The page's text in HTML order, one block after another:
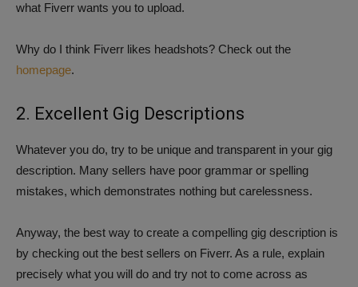
what Fiverr wants you to upload.
Why do I think Fiverr likes headshots? Check out the
homepage.
2. Excellent Gig Descriptions
Whatever you do, try to be unique and transparent in your gig
description. Many sellers have poor grammar or spelling
mistakes, which demonstrates nothing but carelessness.
Anyway, the best way to create a compelling gig description is
by checking out the best sellers on Fiverr. As a rule, explain
precisely what you will do and try not to come across as